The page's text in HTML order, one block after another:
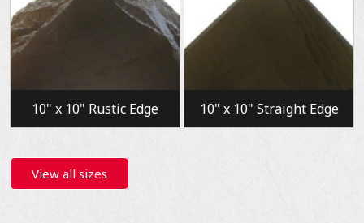
10" x 10" Rustic Edge 10" x 10" Straight Edge
View all sizes